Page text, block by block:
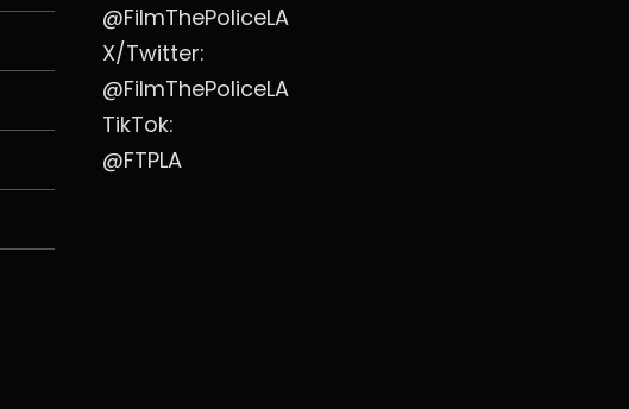
@FilmThePoliceLA
X/Twitter:
@FilmThePoliceLA
TikTok:
@FTPLA